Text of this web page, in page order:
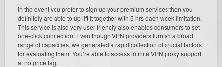
In the event you prefer to sign up your premium services then you
definitely are able to up lift it together with 5 hrs each week limitation.
This service is also very user-friendly also enables consumers to set
one-click connection. Even though VPN providers furnish a broad
range of capacities, we generated a rapid collection of crucial factors
for evaluating them. You’re able to access infinite VPN proxy support
at no price tag.